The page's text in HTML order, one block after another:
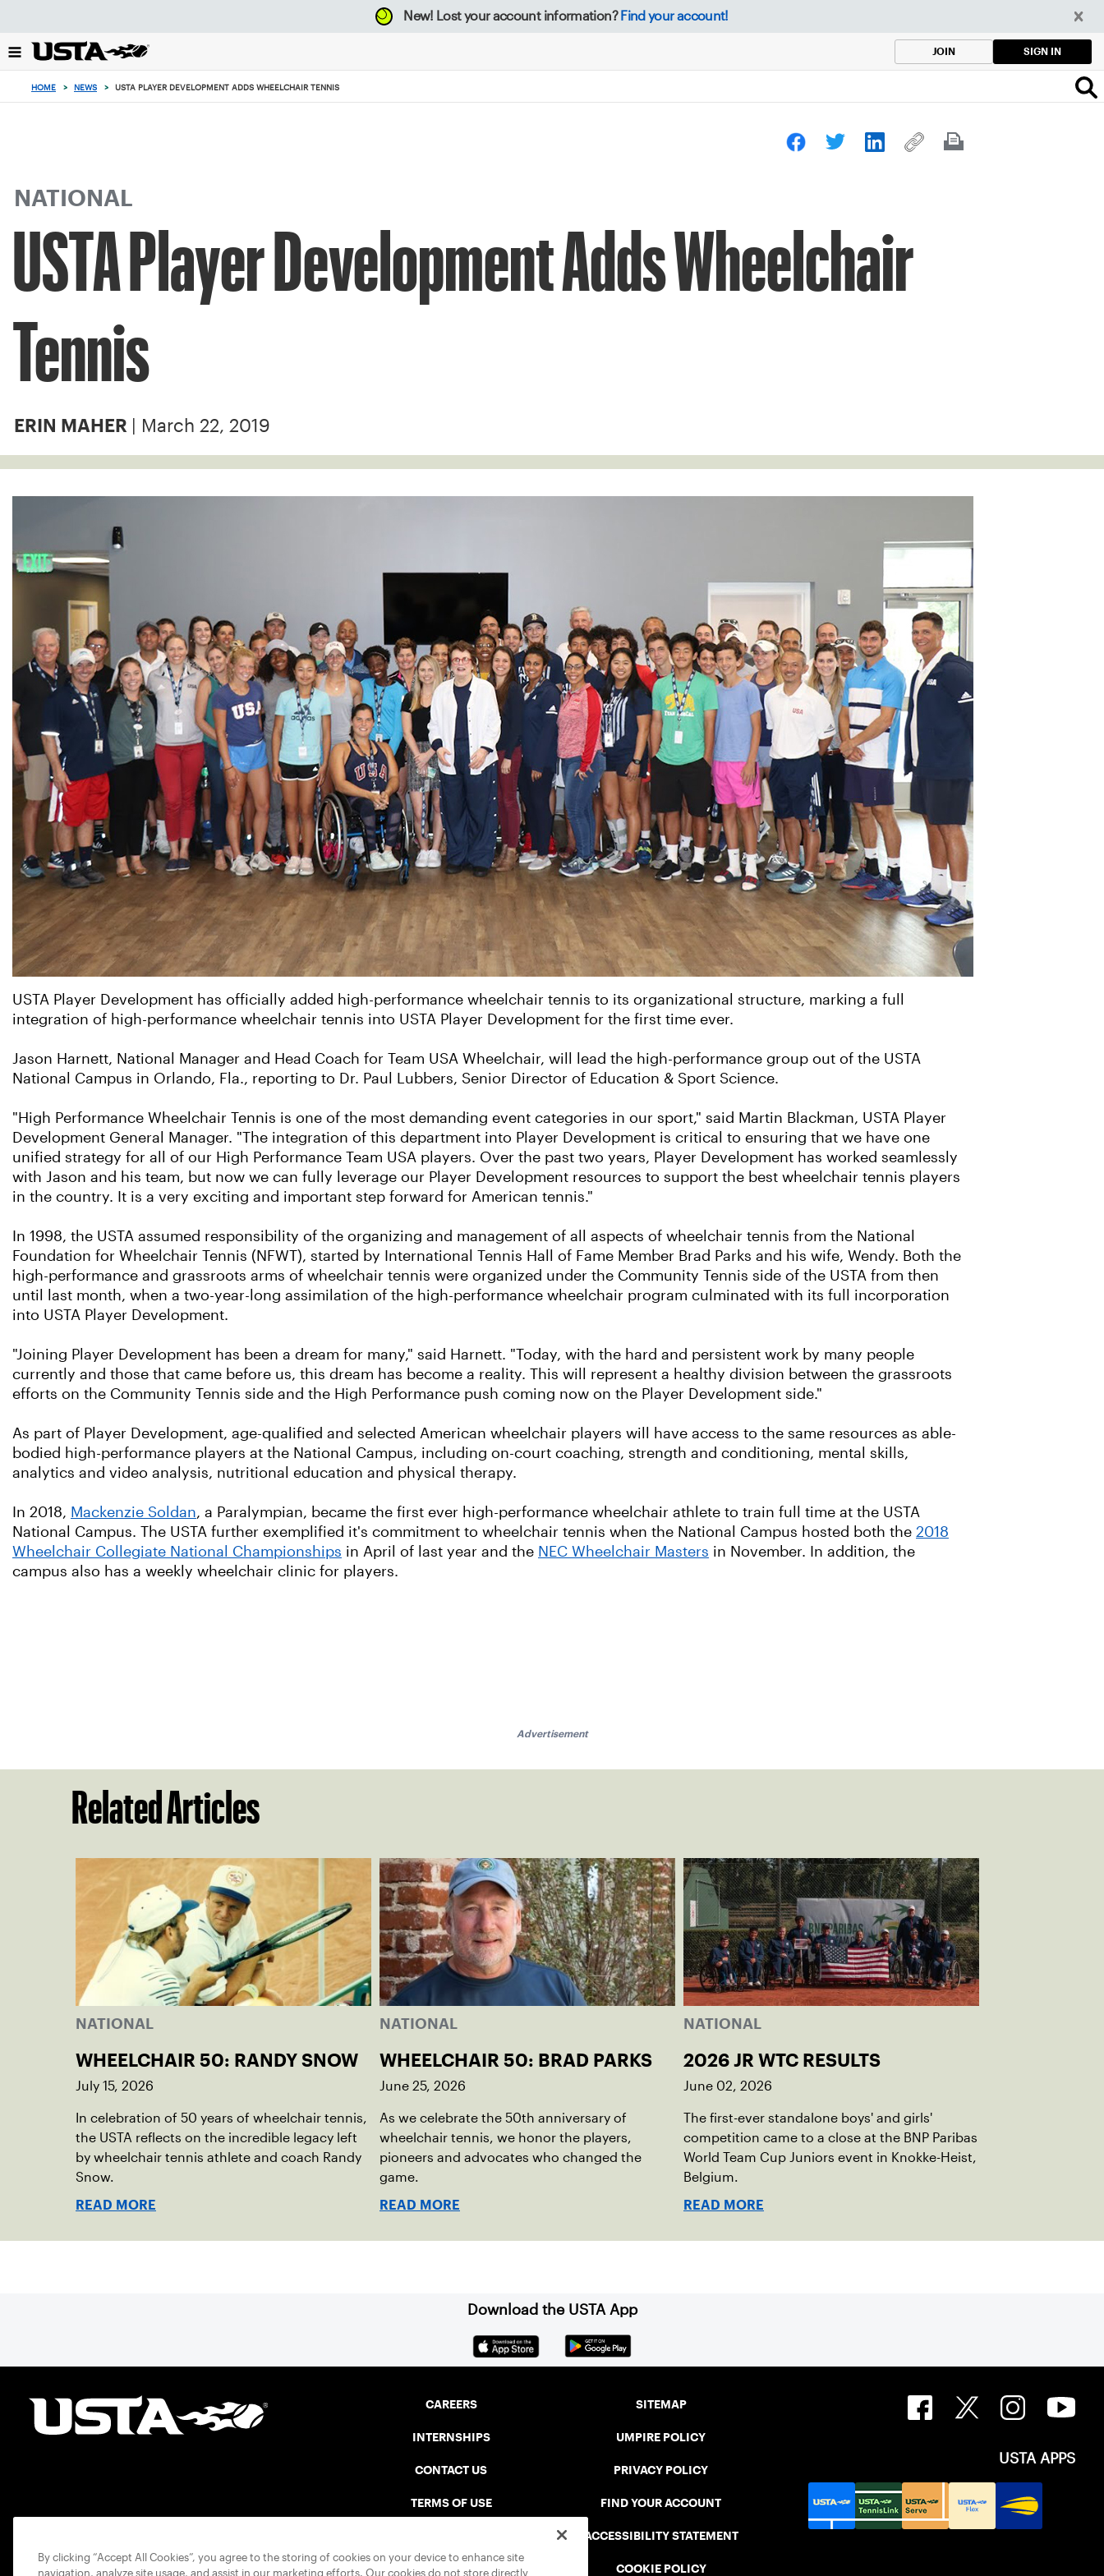
back
to
New! Lost your account information? Find your account!
JOIN SIGN IN
HOME > NEWS > USTA PLAYER DEVELOPMENT ADDS WHEELCHAIR TENNIS
NATIONAL
USTA Player Development Adds Wheelchair
Tennis
ERIN MAHER | March 22, 2019
USTA Player Development has officially added high-performance wheelchair tennis to its organizational structure, marking a full
integration of high-performance wheelchair tennis into USTA Player Development for the first time ever.
Jason Harnett, National Manager and Head Coach for Team USA Wheelchair, will lead the high-performance group out of the USTA
National Campus in Orlando, Fla., reporting to Dr. Paul Lubbers, Senior Director of Education & Sport Science.
"High Performance Wheelchair Tennis is one of the most demanding event categories in our sport," said Martin Blackman, USTA Player
Development General Manager. "The integration of this department into Player Development is critical to ensuring that we have one
unified strategy for all of our High Performance Team USA players. Over the past two years, Player Development has worked seamlessly
with Jason and his team, but now we can fully leverage our Player Development resources to support the best wheelchair tennis players
in the country. It is a very exciting and important step forward for American tennis."
In 1998, the USTA assumed responsibility of the organizing and management of all aspects of wheelchair tennis from the National
Foundation for Wheelchair Tennis (NFWT), started by International Tennis Hall of Fame Member Brad Parks and his wife, Wendy. Both the
high-performance and grassroots arms of wheelchair tennis were organized under the Community Tennis side of the USTA from then
until last month, when a two-year-long assimilation of the high-performance wheelchair program culminated with its full incorporation
into USTA Player Development.
"Joining Player Development has been a dream for many," said Harnett. "Today, with the hard and persistent work by many people
currently and those that came before us, this dream has become a reality. This will represent a healthy division between the grassroots
efforts on the Community Tennis side and the High Performance push coming now on the Player Development side."
As part of Player Development, age-qualified and selected American wheelchair players will have access to the same resources as able-
bodied high-performance players at the National Campus, including on-court coaching, strength and conditioning, mental skills,
analytics and video analysis, nutritional education and physical therapy.
In 2018, Mackenzie Soldan, a Paralympian, became the first ever high-performance wheelchair athlete to train full time at the USTA
National Campus. The USTA further exemplified it's commitment to wheelchair tennis when the National Campus hosted both the 2018
Wheelchair Collegiate National Championships in April of last year and the NEC Wheelchair Masters in November. In addition, the
campus also has a weekly wheelchair clinic for players.
Advertisement
Related Articles
NATIONAL
WHEELCHAIR 50: RANDY SNOW
July 15, 2026
In celebration of 50 years of wheelchair tennis,
the USTA reflects on the incredible legacy left
by wheelchair tennis athlete and coach Randy
Snow.
READ MORE
NATIONAL
WHEELCHAIR 50: BRAD PARKS
June 25, 2026
As we celebrate the 50th anniversary of
wheelchair tennis, we honor the players,
pioneers and advocates who changed the
game.
READ MORE
NATIONAL
2026 JR WTC RESULTS
June 02, 2026
The first-ever standalone boys' and girls'
competition came to a close at the BNP Paribas
World Team Cup Juniors event in Knokke-Heist,
Belgium.
READ MORE
Download the USTA App
CAREERS
INTERNSHIPS
CONTACT US
TERMS OF USE
SAFE PLAY DISCIPLINARY LIST
SITEMAP
UMPIRE POLICY
PRIVACY POLICY
FIND YOUR ACCOUNT
ACCESSIBILITY STATEMENT
COOKIE POLICY
USTA APPS
By clicking “Accept All Cookies”, you agree to the storing of cookies on your device to enhance site
navigation, analyze site usage, and assist in our marketing efforts. Our cookies do not store directly